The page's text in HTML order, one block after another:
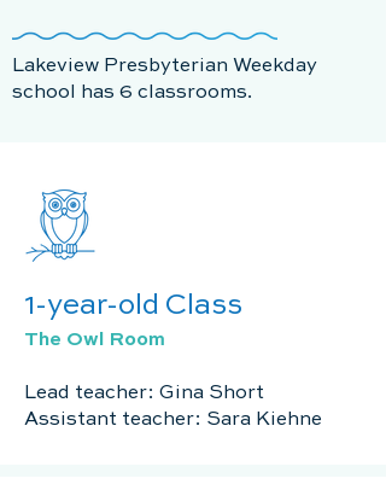
Lakeview Presbyterian Weekday
school has 6 classrooms.
1-year-old Class
The Owl Room
Lead teacher: Gina Short
Assistant teacher: Sara Kiehne